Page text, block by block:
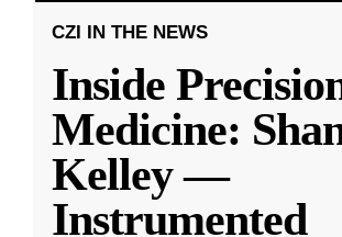
CZI IN THE NEWS
Inside
Medicine:
Kelley —
Instrumented